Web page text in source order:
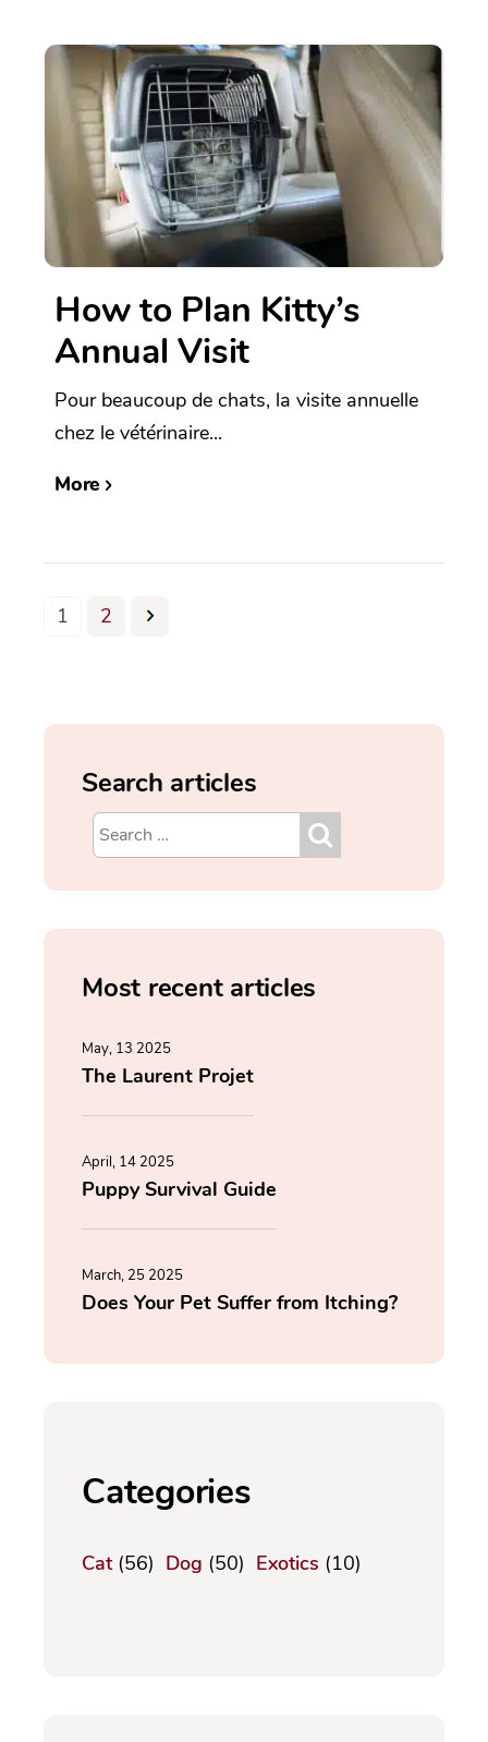
How to Plan Kitty’s
Annual Visit
Pour beaucoup de chats, la visite annuelle
chez le vétérinaire...
More
1 2
Search articles
Most recent articles
May, 13 2025
The Laurent Projet
April, 14 2025
Puppy Survival Guide
March, 25 2025
Does Your Pet Suffer from Itching?
Categories
Cat(56) Dog (50) Exotics (10)